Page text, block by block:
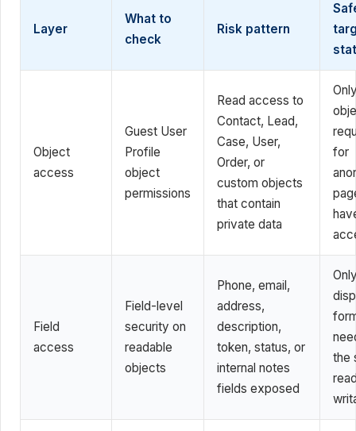
Layer
What to
check
Risk pattern
Object
access
Guest User
Profile
object
permissions
Read access to
Contact, Lead,
Case, User,
Order, or
custom objects
that contain
private data
for
Field
access
Field-level
security on
readable
objects
Phone, email,
address,
description,
token, status, or
internal notes
fields exposed
the